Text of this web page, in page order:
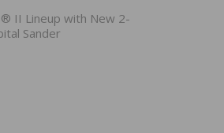
II Lineup with New 2-
Sander